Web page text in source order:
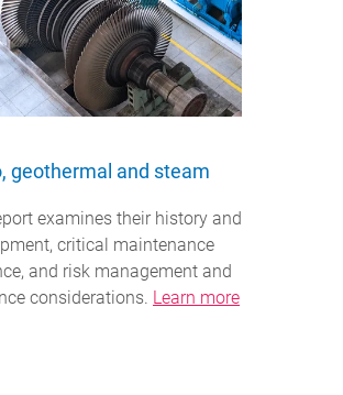
geothermal and steam
examines their history and
critical maintenance
and risk management and
considerations. Learn more